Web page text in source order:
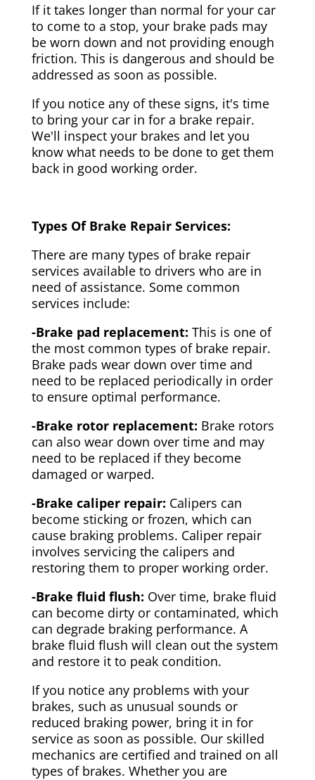
If it takes longer than normal for your car
to come to a stop, your brake pads may
be worn down and not providing enough
friction. This is dangerous and should be
addressed as soon as possible.
If you notice any of these signs, it's time
to bring your car in for a brake repair.
We'll inspect your brakes and let you
know what needs to be done to get them
back in good working order.
Types Of Brake Repair Services:
There are many types of brake repair
services available to drivers who are in
need of assistance. Some common
services include:
-Brake pad replacement: This is one of
the most common types of brake repair.
Brake pads wear down over time and
need to be replaced periodically in order
to ensure optimal performance.
-Brake rotor replacement: Brake rotors
can also wear down over time and may
need to be replaced if they become
damaged or warped.
-Brake caliper repair: Calipers can
become sticking or frozen, which can
cause braking problems. Caliper repair
involves servicing the calipers and
restoring them to proper working order.
-Brake fluid flush: Over time, brake fluid
can become dirty or contaminated, which
can degrade braking performance. A
brake fluid flush will clean out the system
and restore it to peak condition.
If you notice any problems with your
brakes, such as unusual sounds or
reduced braking power, bring it in for
service as soon as possible. Our skilled
mechanics are certified and trained on all
types of brakes. Whether you are